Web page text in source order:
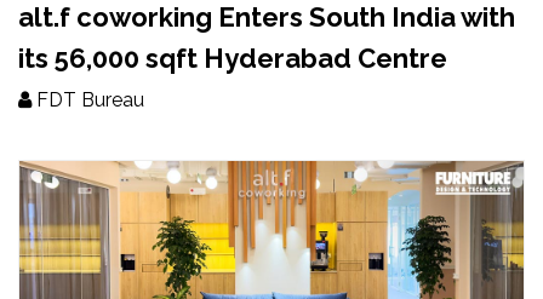
&
Fittings
&
Technology
News
&
alt.f coworking Enters South India with
its 56,000 sqft Hyderabad Centre
FDT Bureau